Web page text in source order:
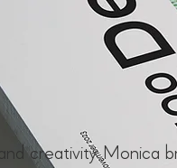
creativity Monica